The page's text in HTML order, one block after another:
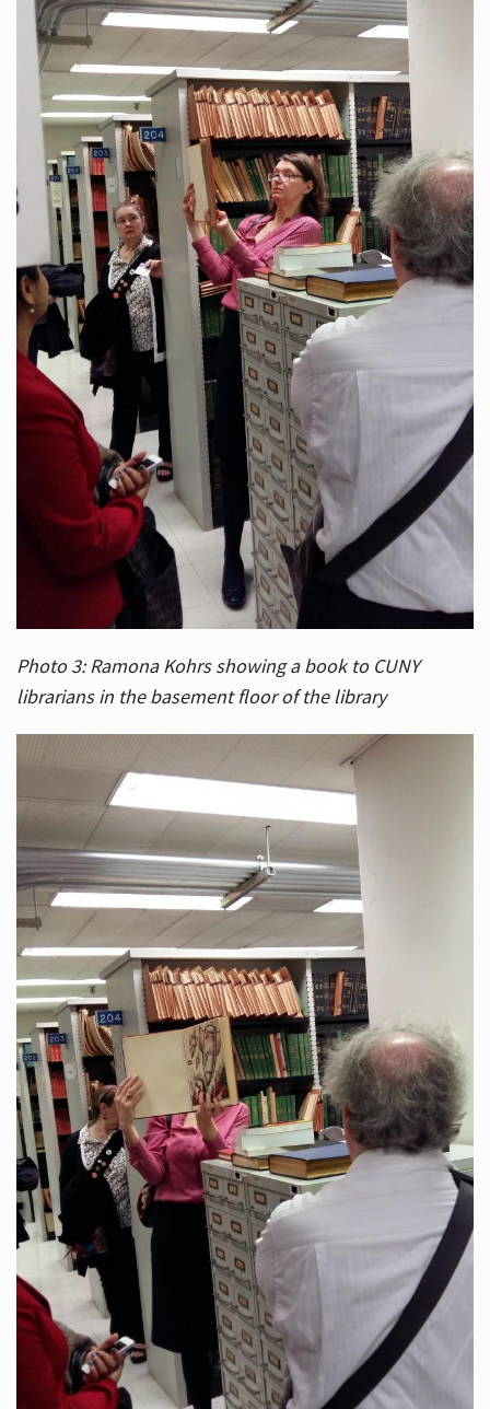
Photo 3: Ramona Kohrs showing a book to CUNY
librarians in the basement floor of the library